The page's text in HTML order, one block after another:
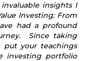
insights I
Investing: From
had a profound
Since taking
put your teachings
investing portfolio